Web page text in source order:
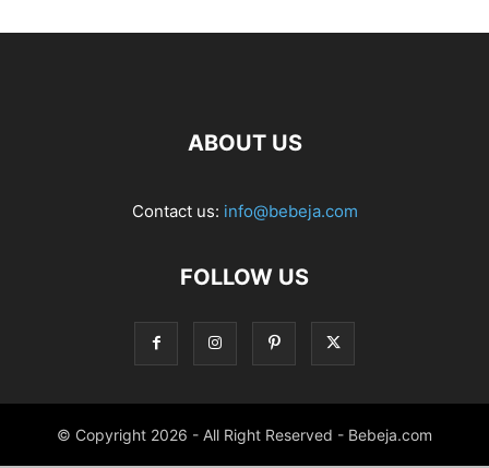
ABOUT US
Contact us: info@bebeja.com
FOLLOW US
© Copyright 2026 - All Right Reserved - Bebeja.com